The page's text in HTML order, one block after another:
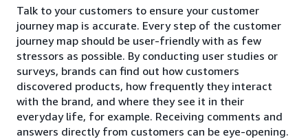
Talk to your customers to ensure your customer
journey map is accurate. Every step of the customer
journey map should be user-friendly with as few
stressors as possible. By conducting user studies or
surveys, brands can find out how customers
discovered products, how frequently they interact
with the brand, and where they see it in their
everyday life, for example. Receiving comments and
answers directly from customers can be eye-opening.